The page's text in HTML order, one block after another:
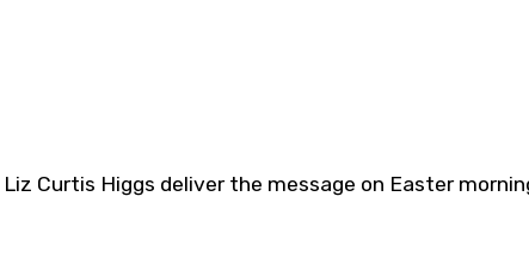
Curtis Higgs deliver the message on Easter